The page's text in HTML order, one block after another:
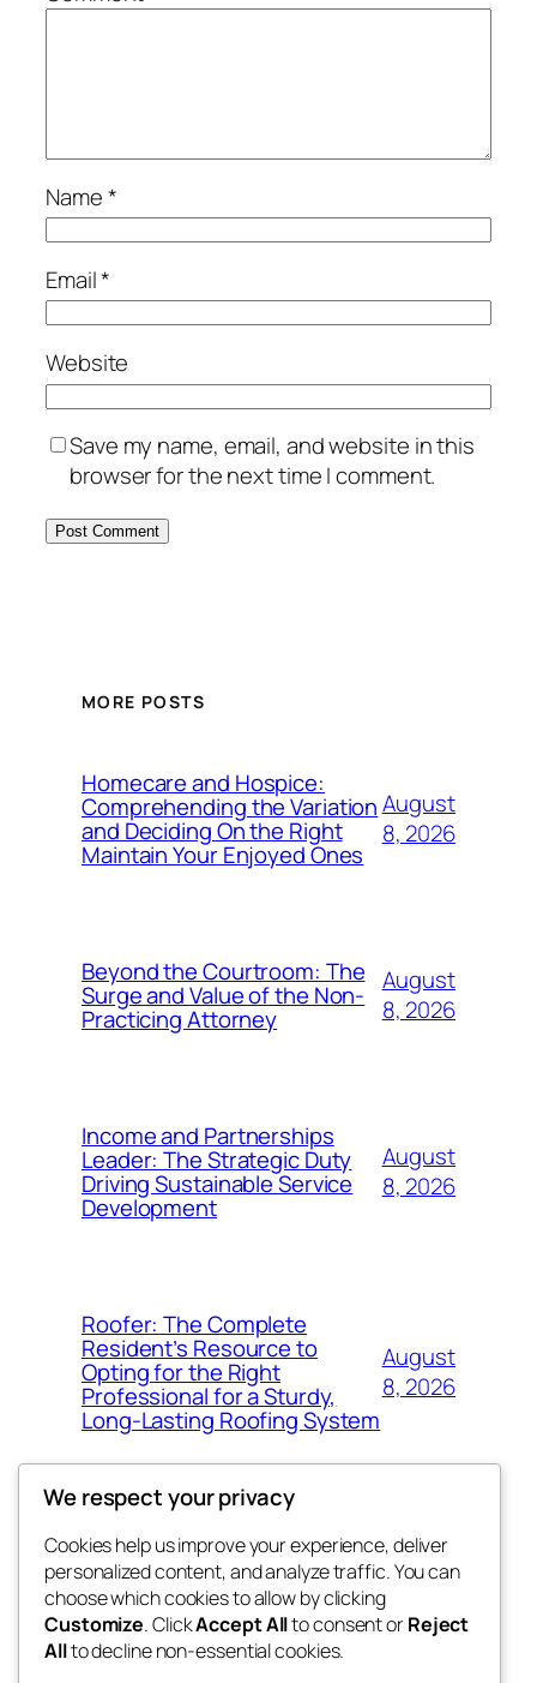
Name*
Email*
Website
Save my name, email, and website in this
browser for the next time I comment.
MORE POSTS
Homecare and Hospice:
Comprehending the Variation
and Deciding On the Right
Maintain Your Enjoyed Ones
August
8, 2026
Beyond the Courtroom: The
Surge and Value of the Non-
Practicing Attorney
August
8, 2026
Income and Partnerships
Leader: The Strategic Duty
Driving Sustainable Service
Development
August
8, 2026
Roofer: The Complete
Resident’s Resource to
Opting for the Right
Professional for a Sturdy,
Long-Lasting Roofing System
August
8, 2026
exotic
dispensaries
Blog
About
FAQs
Authors
Events
Patterns
We respect your privacy
Cookies help us improve your experience, deliver
personalized content, and analyze traffic. You can
choose which cookies to allow by clicking
Customize. ClickAccept Allto consent orReject
Allto decline non-essential cookies.